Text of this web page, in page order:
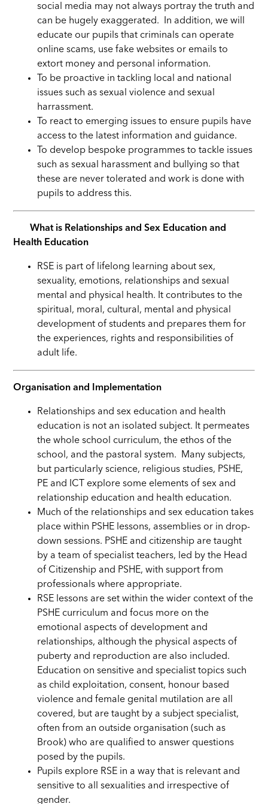
social media may not always portray the truth and
can be hugely exaggerated. In addition, we will
educate our pupils that criminals can operate
online scams, use fake websites or emails to
extort money and personal information.
To be proactive in tackling local and national
issues such as sexual violence and sexual
harrassment.
To react to emerging issues to ensure pupils have
access to the latest information and guidance.
To develop bespoke programmes to tackle issues
such as sexual harassment and bullying so that
these are never tolerated and work is done with
pupils to address this.
What is Relationships and Sex Education and
Health Education
RSE is part of lifelong learning about sex,
sexuality, emotions, relationships and sexual
mental and physical health. It contributes to the
spiritual, moral, cultural, mental and physical
development of students and prepares them for
the experiences, rights and responsibilities of
adult life.
Organisation and Implementation
Relationships and sex education and health
education is not an isolated subject. It permeates
the whole school curriculum, the ethos of the
school, and the pastoral system. Many subjects,
but particularly science, religious studies, PSHE,
PE and ICT explore some elements of sex and
relationship education and health education.
Much of the relationships and sex education takes
place within PSHE lessons, assemblies or in drop-
down sessions. PSHE and citizenship are taught
by a team of specialist teachers, led by the Head
of Citizenship and PSHE, with support from
professionals where appropriate.
RSE lessons are set within the wider context of the
PSHE curriculum and focus more on the
emotional aspects of development and
relationships, although the physical aspects of
puberty and reproduction are also included.
Education on sensitive and specialist topics such
as child exploitation, consent, honour based
violence and female genital mutilation are all
covered, but are taught by a subject specialist,
often from an outside organisation (such as
Brook) who are qualified to answer questions
posed by the pupils.
Pupils explore RSE in a way that is relevant and
sensitive to all sexualities and irrespective of
gender.